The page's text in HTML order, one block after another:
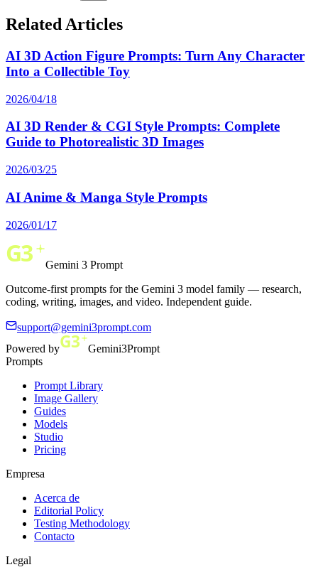
Related Articles
AI 3D Action Figure Prompts: Turn Any Character
Into a Collectible Toy
2026/04/18
AI 3D Render & CGI Style Prompts: Complete
Guide to Photorealistic 3D Images
2026/03/25
AI Anime & Manga Style Prompts
2026/01/17
Gemini 3 Prompt
Outcome-first prompts for the Gemini 3 model family — research,
coding, writing, images, and video. Independent guide.
support@gemini3prompt.com
Powered by
Gemini3Prompt
Prompts
Prompt Library
Image Gallery
Guides
Models
Studio
Pricing
Empresa
Acerca de
Editorial Policy
Testing Methodology
Contacto
Legal